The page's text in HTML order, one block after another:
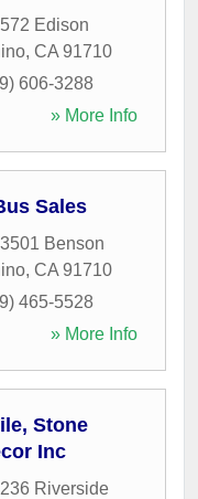
Edison
, CA 91710
606-3288
» More Info
Sales
Benson
, CA 91710
465-5528
» More Info
Stone
Inc
Riverside